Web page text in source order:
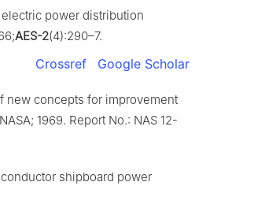
power distribution
AES-2(4):290–7.
Crossref Google Scholar
new concepts for improvement
1969. Report No.: NAS 12-
shipboard power